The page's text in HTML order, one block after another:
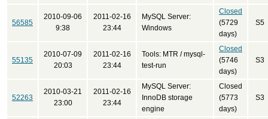
56585
2010-09-06
9:38
2011-02-16
23:44
MySQL Server:
Windows
Closed
(5729
days)
S5
55135
2010-07-09
20:03
2011-02-16
23:44
Tools: MTR / mysql-
test-run
Closed
(5746
days)
S3
52263
2010-03-21
23:00
2011-02-16
23:44
MySQL Server:
InnoDB storage
engine
Closed
(5773
days)
S3